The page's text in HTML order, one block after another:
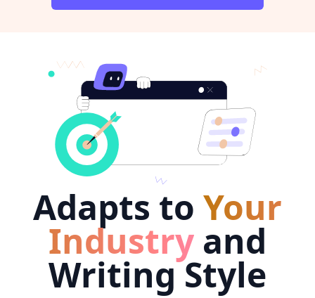
Adapts to Your
Industry and
Writing Style